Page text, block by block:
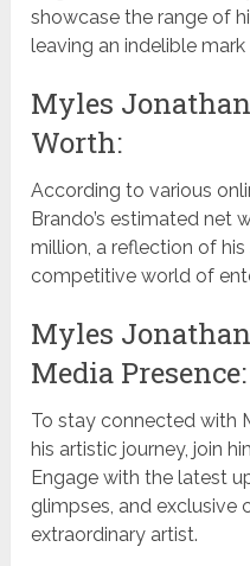
showcase the range of
leaving an indelible
Myles
Worth:
According to various
Brando’s estimated net
million, a reflection of
competitive world of
Myles Jonathan
Media Presence:
To stay connected with
his artistic journey, join
Engage with the latest
glimpses, and exclusive
extraordinary artist.